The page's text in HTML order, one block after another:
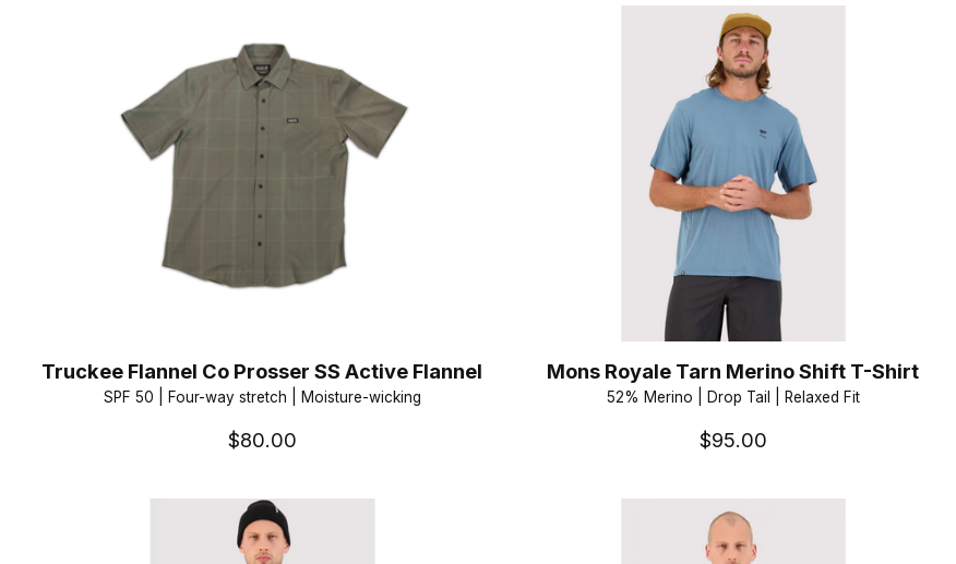
Truckee Flannel Co Prosser SS Active Flannel
SPF 50 | Four-way stretch | Moisture-wicking
$80.00
Mons Royale Tarn Merino Shift T-Shirt
52% Merino | Drop Tail | Relaxed Fit
$95.00